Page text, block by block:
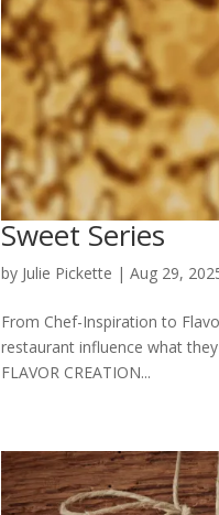
Sweet Series
by Julie Pickette |Aug 29,
From Chef-Inspiration to
restaurant influence what
FLAVOR CREATION...